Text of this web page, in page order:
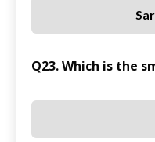
Q23. Which is the